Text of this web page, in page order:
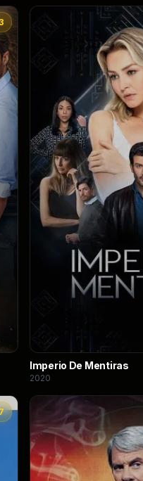
Imperio De Mentiras
2020